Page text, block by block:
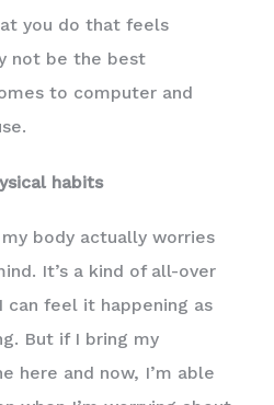
you do that feels
not be the best
to computer and
habits
body actually worries
It’s a kind of all-over
can feel it happening as
But if I bring my
here and now, I’m able